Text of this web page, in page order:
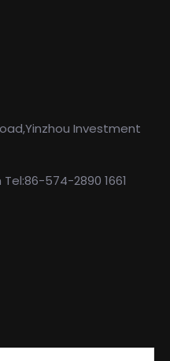
Investment
574-2890 1661